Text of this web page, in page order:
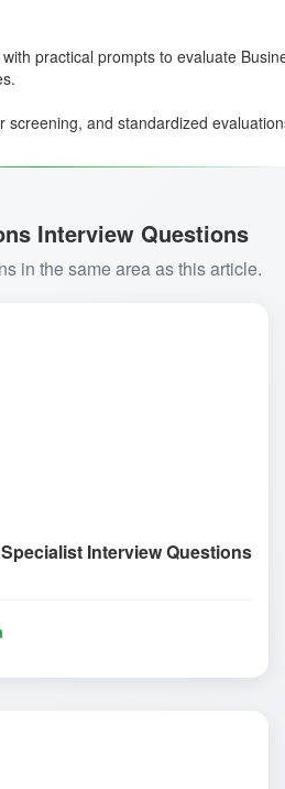
practical prompts to evaluate
and standardized
Interview Questions
in the same area as this article.
Interview Questions